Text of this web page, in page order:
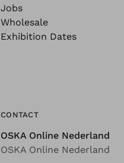
Jobs
Wholesale
Exhibition Dates
CONTACT
OSKA Online Nederland
OSKA Online Nederland